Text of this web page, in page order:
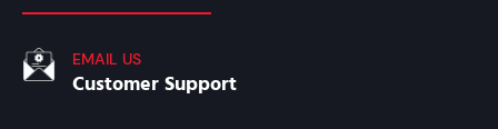
EMAIL US
Customer Support